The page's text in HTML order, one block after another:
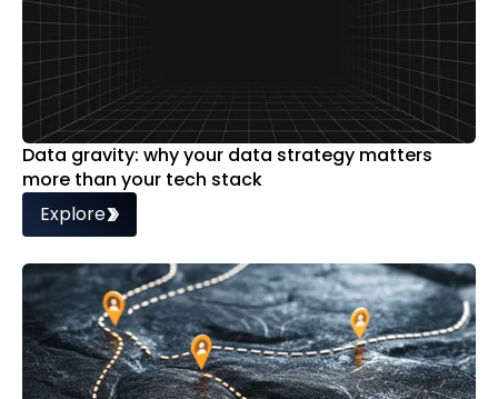
Data gravity: why your data strategy matters
more than your tech stack
Explore